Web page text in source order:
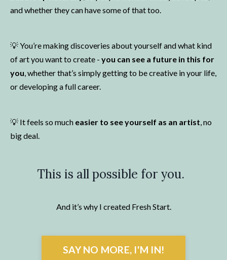
and whether they can have some of that too.
💡You’re making discoveries about yourself and what kind
of art you want to create - you can see a future in this for
you , whether that’s simply getting to be creative in your life,
or developing a full career.
💡 It feels so much easier to see yourself as an artist , no
big deal.
This is all possible for you.
And it’s why I created Fresh Start.
SAY NO MORE, I'M IN!